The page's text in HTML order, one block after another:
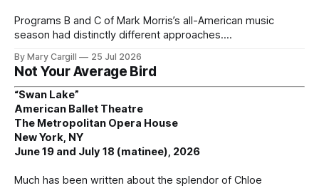
Programs B and C of Mark Morris’s all-American music
season had distinctly different approaches.
By Mary Cargill 25 Jul 2026
Not Your Average Bird
“Swan Lake”
American Ballet Theatre
The Metropolitan Opera House
New York, NY
June 19 and July 18 (matinee), 2026
Much has been written about the splendor of Chloe